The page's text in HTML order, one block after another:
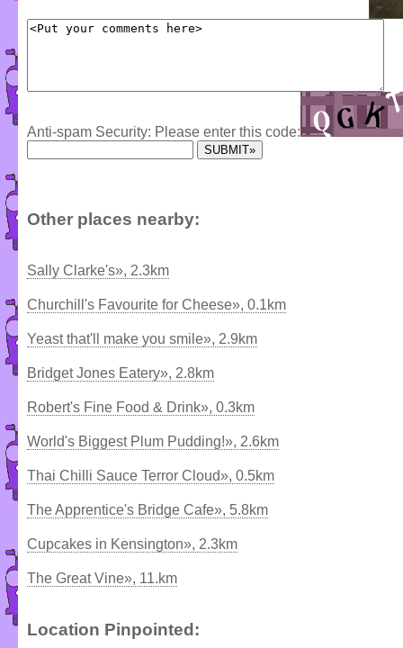
Anti-spam Security: Please enter this code:
Other places nearby:
Sally Clarke's», 2.3km
Churchill's Favourite for Cheese», 0.1km
Yeast that'll make you smile», 2.9km
Bridget Jones Eatery», 2.8km
Robert's Fine Food & Drink», 0.3km
World's Biggest Plum Pudding!», 2.6km
Thai Chilli Sauce Terror Cloud», 0.5km
The Apprentice's Bridge Cafe», 5.8km
Cupcakes in Kensington», 2.3km
The Great Vine», 11.km
Location Pinpointed: